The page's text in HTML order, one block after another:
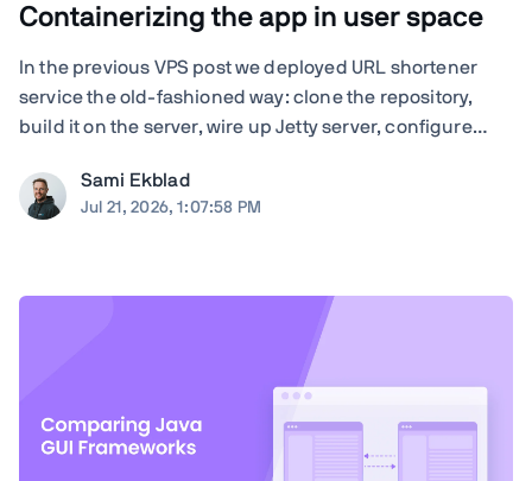
Containerizing the app in user space
In the previous VPS post we deployed URL shortener
service the old-fashioned way: clone the repository,
build it on the server, wire up Jetty server, configure
moving parts, and everything living as bare processes
on a single Ubuntu machine. And ...
Sami Ekblad
Jul 21, 2026, 1:07:58 PM